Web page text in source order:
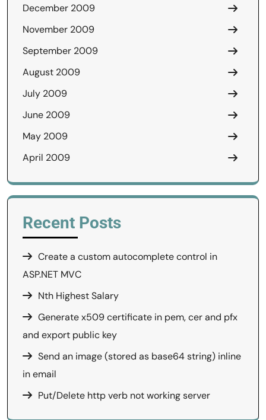
December 2009
November 2009
September 2009
August 2009
July 2009
June 2009
May 2009
April 2009
Recent Posts
Create a custom autocomplete control in
ASP.NET MVC
Nth Highest Salary
Generate x509 certificate in pem, cer and pfx
and export public key
Send an image (stored as base64 string) inline
in email
Put/Delete http verb not working server